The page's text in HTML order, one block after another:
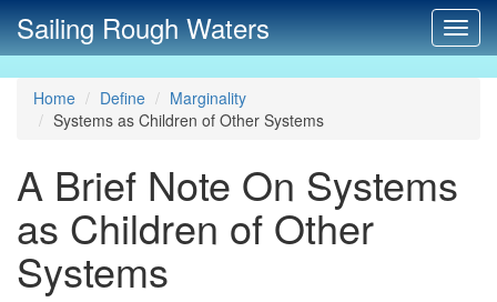
Sailing Rough Waters
Home Define
Marginality
Systems as Children of Other Systems
A Brief Note On Systems
as Children of Other
Systems